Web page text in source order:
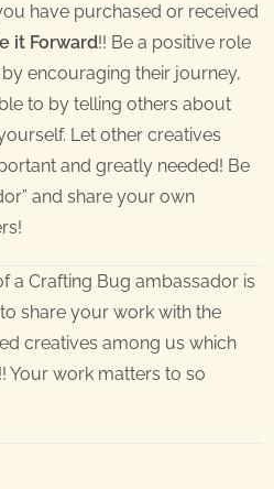
have purchased or received
it Forward!! Be a positive role
encouraging their journey,
to by telling others about
Let other creatives
and greatly needed! Be
and share your own
a Crafting Bug ambassador is
share your work with the
creatives among us which
Your work matters to so